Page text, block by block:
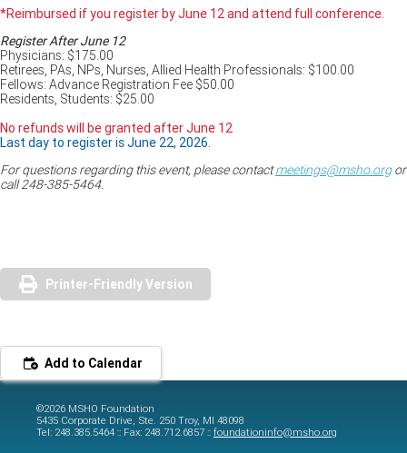
*Reimbursed if you register by June 12 and attend full conference.
Register After June 12
Physicians: $175.00
Retirees, PAs, NPs, Nurses, Allied Health Professionals: $100.00
Fellows: Advance Registration Fee $50.00
Residents, Students: $25.00
No refunds will be granted after June 12
Last day to register is June 22, 2026.
For questions regarding this event, please contactmeetings@msho.orgor
call 248-385-5464.
Printer-Friendly Version
Add to Calendar
©2026 MSHO Foundation
5435 Corporate Drive, Ste. 250 Troy, MI 48098
Tel: 248.385.5464 :: Fax: 248.712.6857 :: foundationinfo@msho.org